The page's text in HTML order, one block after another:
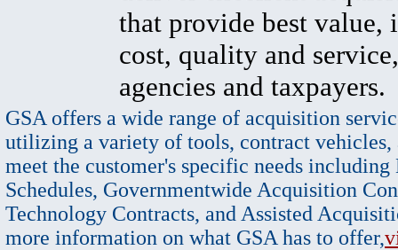
that provide best value,
cost, quality and
agencies and taxpayers.
GSA offers a wide range of acquisition
utilizing a variety of tools, contract vehicles,
meet the customer's specific needs
Schedules, Governmentwide Acquisition
Technology Contracts, and Assisted
more information on what GSA has to offer,